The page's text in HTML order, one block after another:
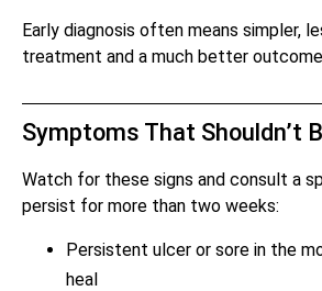
Early diagnosis often means simpler,
treatment and a much better
Symptoms That Shouldn’t
Watch for these signs and consult a
persist for more than two weeks:
Persistent ulcer or sore in the
heal